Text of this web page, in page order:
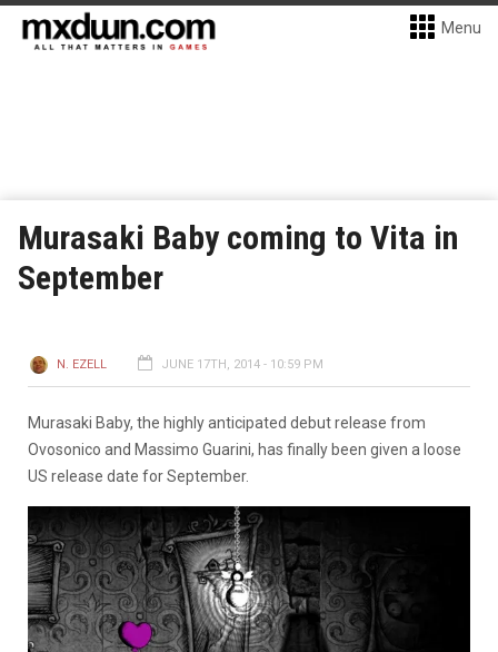
Menu
Murasaki Baby coming to Vita in
September
N. EZELL JUNE 17TH, 2014 - 10:59 PM
Murasaki Baby, the highly anticipated debut release from
Ovosonico and Massimo Guarini, has finally been given a loose
US release date for September.